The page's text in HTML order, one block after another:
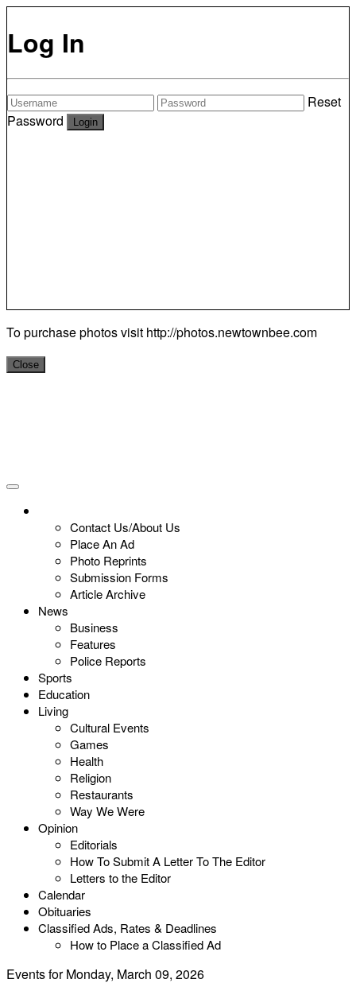
Log In
Reset
Password
To purchase photos visit http://photos.newtownbee.com
Close
Contact Us/About Us
Place An Ad
Photo Reprints
Submission Forms
Article Archive
News
Business
Features
Police Reports
Sports
Education
Living
Cultural Events
Games
Health
Religion
Restaurants
Way We Were
Opinion
Editorials
How To Submit A Letter To The Editor
Letters to the Editor
Calendar
Obituaries
Classified Ads, Rates & Deadlines
How to Place a Classified Ad
Events for Monday, March 09, 2026